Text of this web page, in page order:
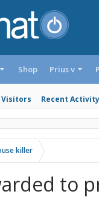
Shop
Recent Activity
Prius v
killer
to